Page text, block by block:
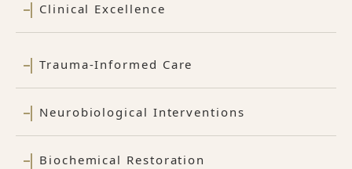
Clinical Excellence
Trauma-Informed Care
Neurobiological Interventions
Biochemical Restoration